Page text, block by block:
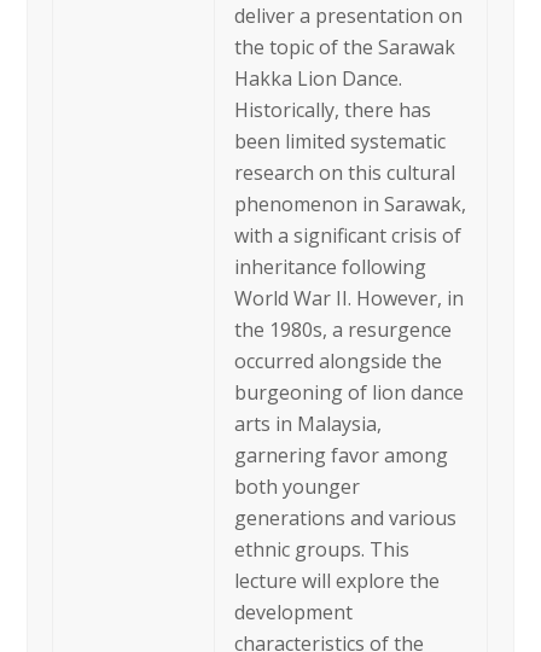
deliver a presentation on
the topic of the Sarawak
Hakka Lion Dance.
Historically, there has
been limited systematic
research on this cultural
phenomenon in Sarawak,
with a significant crisis of
inheritance following
World War II. However, in
the 1980s, a resurgence
occurred alongside the
burgeoning of lion dance
arts in Malaysia,
garnering favor among
both younger
generations and various
ethnic groups. This
lecture will explore the
development
characteristics of the